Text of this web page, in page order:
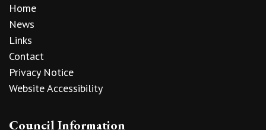
Home
News
Links
Contact
Privacy Notice
Website Accessibility
Council Information